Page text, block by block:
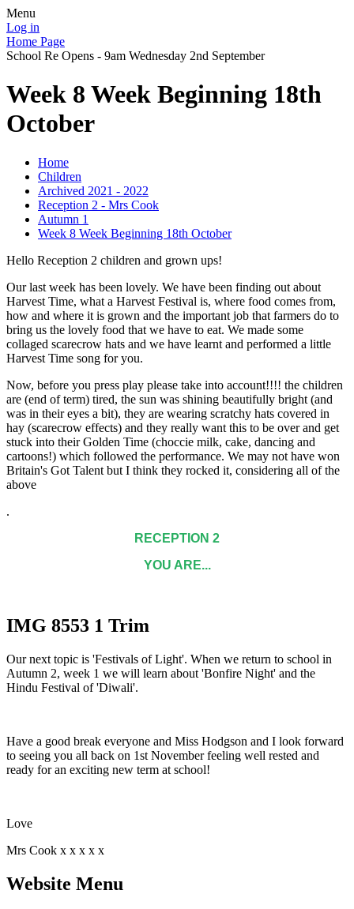
Menu
Log in
Home Page
School Re Opens - 9am Wednesday 2nd September
Week 8 Week Beginning 18th
October
Home
Children
Archived 2021 - 2022
Reception 2 - Mrs Cook
Autumn 1
Week 8 Week Beginning 18th October
Hello Reception 2 children and grown ups!
Our last week has been lovely. We have been finding out about
Harvest Time, what a Harvest Festival is, where food comes from,
how and where it is grown and the important job that farmers do to
bring us the lovely food that we have to eat. We made some
collaged scarecrow hats and we have learnt and performed a little
Harvest Time song for you.
Now, before you press play please take into account!!!! the children
are (end of term) tired, the sun was shining beautifully bright (and
was in their eyes a bit), they are wearing scratchy hats covered in
hay (scarecrow effects) and they really want this to be over and get
stuck into their Golden Time (choccie milk, cake, dancing and
cartoons!) which followed the performance. We may not have won
Britain's Got Talent but I think they rocked it, considering all of the
above
.
RECEPTION 2
YOU ARE...
IMG 8553 1 Trim
Our next topic is 'Festivals of Light'. When we return to school in
Autumn 2, week 1 we will learn about 'Bonfire Night' and the
Hindu Festival of 'Diwali'.
Have a good break everyone and Miss Hodgson and I look forward
to seeing you all back on 1st November feeling well rested and
ready for an exciting new term at school!
Love
Mrs Cook x x x x x
Website Menu